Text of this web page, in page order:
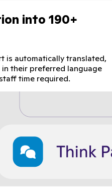
into 190+
is automatically translated,
their preferred language
time required.